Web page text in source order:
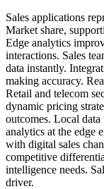
Sales applications
Market share,
Edge analytics
interactions. Sales
data instantly.
making accuracy.
Retail and telecom
dynamic pricing
outcomes. Local data
analytics at the edge
with digital sales
competitive
intelligence needs.
driver.